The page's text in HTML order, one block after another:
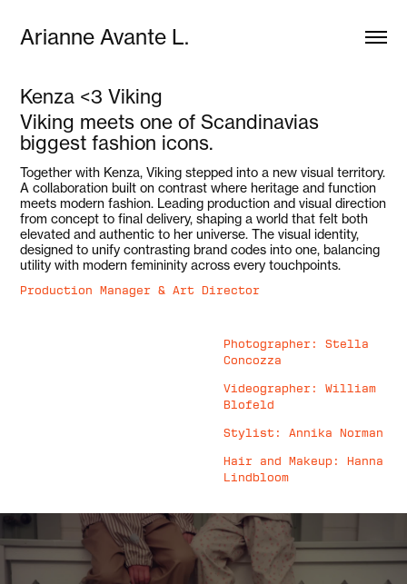
Arianne Avante L.
Kenza <3 Viking
Viking meets one of Scandinavias
biggest fashion icons.
Together with Kenza, Viking stepped into a new visual territory.
A collaboration built on contrast where heritage and function
meets modern fashion. Leading production and visual direction
from concept to final delivery, shaping a world that felt both
elevated and authentic to her universe. The visual identity,
designed to unify contrasting brand codes into one, balancing
utility with modern femininity across every touchpoints.
Production Manager & Art Director
Photographer: Stella
Concozza
Videographer: William
Blofeld
Stylist: Annika Norman
Hair and Makeup: Hanna
Lindbloom